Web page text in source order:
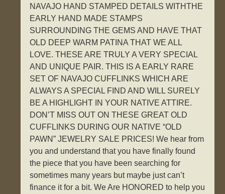
NAVAJO HAND STAMPED DETAILS WITHTHE
EARLY HAND MADE STAMPS
SURROUNDING THE GEMS AND HAVE THAT
OLD DEEP WARM PATINA THAT WE ALL
LOVE. THESE ARE TRULY A VERY SPECIAL
AND UNIQUE PAIR. THIS IS A EARLY RARE
SET OF NAVAJO CUFFLINKS WHICH ARE
ALWAYS A SPECIAL FIND AND WILL SURELY
BE A HIGHLIGHT IN YOUR NATIVE ATTIRE.
DON’T MISS OUT ON THESE GREAT OLD
CUFFLINKS DURING OUR NATIVE “OLD
PAWN” JEWELRY SALE PRICES! We hear from
you and understand that you have finally found
the piece that you have been searching for
sometimes many years but maybe just can’t
finance it for a bit. We Are HONORED to help you